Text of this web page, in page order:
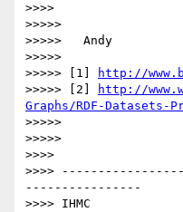
>>>>
>>>>>
>>>>> 	Andy
>>>>>
>>>>> [1]
http://
>>>>> [2]
http://
Graphs/RDF-Datasets-
>>>>>
>>>>>
>>>>
>>>>
----------------
>>>> IHMC